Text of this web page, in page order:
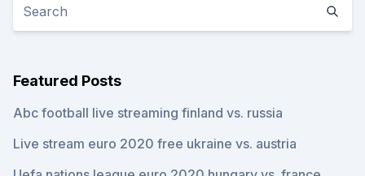
Featured Posts
Abc football live streaming finland vs. russia
Live stream euro 2020 free ukraine vs. austria